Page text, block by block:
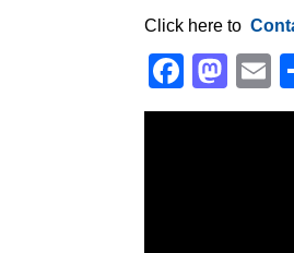
Click here to